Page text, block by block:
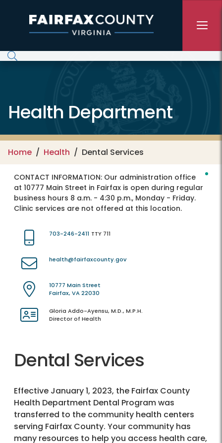
Health Department
Home Health Dental Services
CONTACT INFORMATION: Our administration office
at 10777 Main Street in Fairfax is open during regular
business hours 8 a.m. - 4:30 p.m., Monday - Friday.
Clinic services are not offered at this location.
703-246-2411 TTY 711
health@fairfaxcounty.gov
10777 Main Street
Fairfax, VA 22030
Gloria Addo-Ayensu, M.D., M.P.H.
Director of Health
Dental Services
Effective January 1, 2023, the Fairfax County
Health Department Dental Program was
transferred to the community health centers
serving Fairfax County. Your community has
many resources to help you access health care,